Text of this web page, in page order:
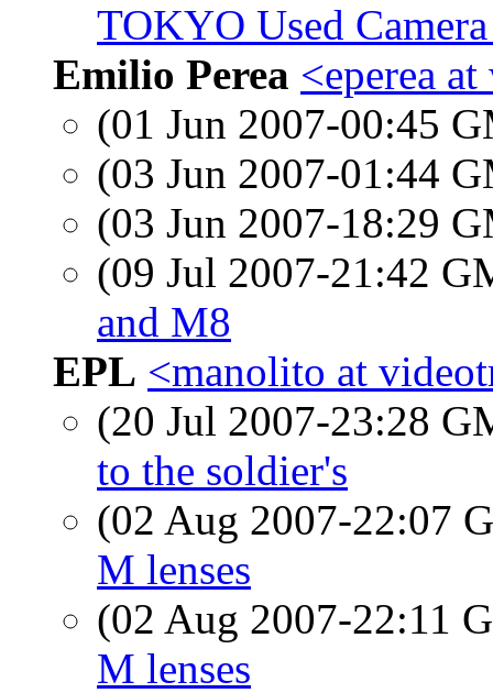
TOKYO Used
Emilio Perea <eperea
(01 Jun 2007-00:45
(03 Jun 2007-01:44
(03 Jun 2007-18:29
(09 Jul 2007-21:42
and M8
EPL <manolito at
(20 Jul 2007-23:28
to the soldier's
(02 Aug 2007-22:07
M lenses
(02 Aug 2007-22:11
M lenses